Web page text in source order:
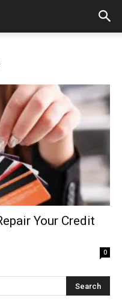
Your Credit
0